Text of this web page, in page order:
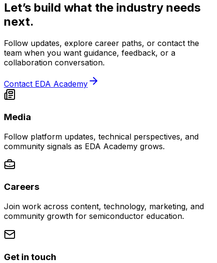
Let’s build what the industry needs
next.
Follow updates, explore career paths, or contact the
team when you want guidance, feedback, or a
collaboration conversation.
Contact EDA Academy
Media
Follow platform updates, technical perspectives, and
community signals as EDA Academy grows.
Careers
Join work across content, technology, marketing, and
community growth for semiconductor education.
Get in touch